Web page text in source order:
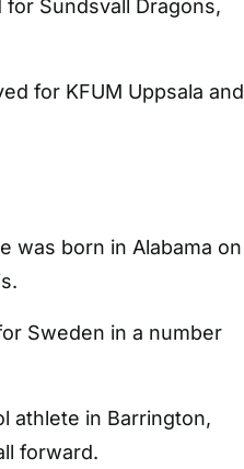
Sundsvall Dragons,
for KFUM Uppsala and
was born in Alabama on
Sweden in a number
athlete in Barrington,
forward.